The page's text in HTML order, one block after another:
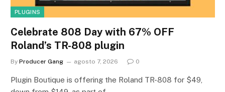
PLUGINS
Celebrate 808 Day with 67% OFF
Roland’s TR-808 plugin
By Producer Gang agosto 7, 2026 0
Plugin Boutique is offering the Roland TR-808 for $49,